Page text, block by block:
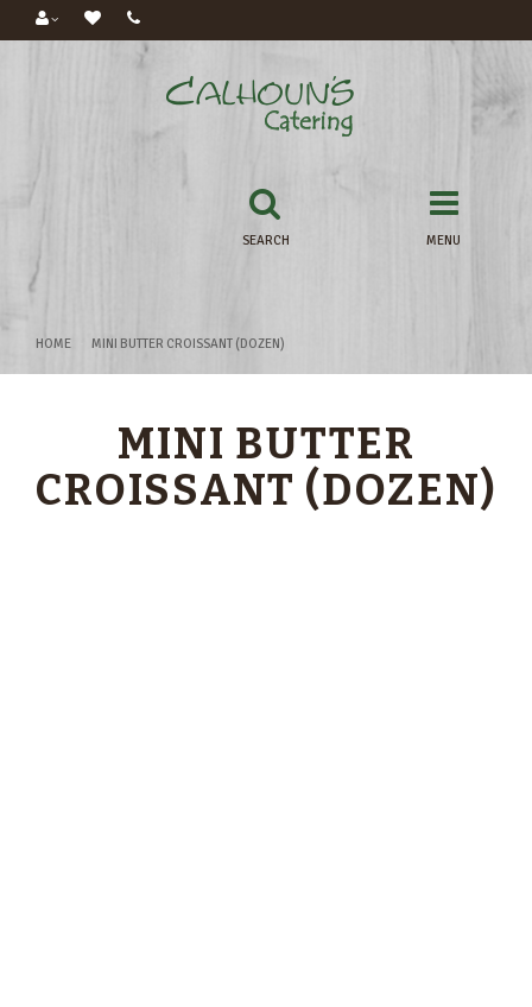
MENU
SEARCH
HOME MINI BUTTER CROISSANT (DOZEN)
MINI BUTTER
CROISSANT (DOZEN)